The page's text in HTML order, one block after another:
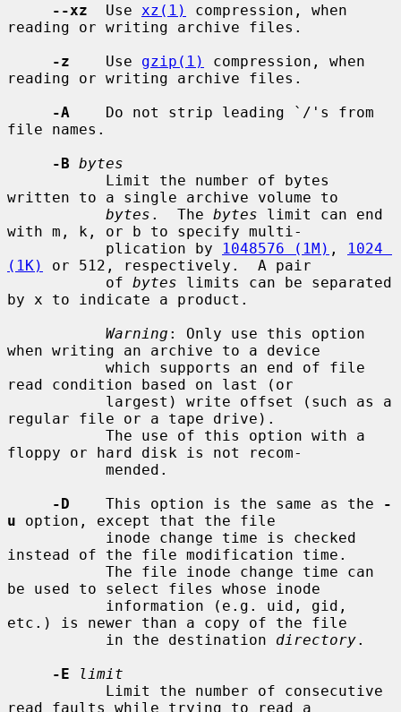
--xz
  Use
xz(1)
compression, when
reading or writing archive files.
-z
    Use
gzip(1)
compression, when
reading or writing archive files.
-A
    Do not strip leading `/'s from
file names.
-B bytes
written to a single archive volume to
bytes .  The bytes limit can end
with m, k, or b to specify multi-
           plication by
1048576 (1M) ,
1024
(1K)
or 512, respectively.  A pair
           of
bytes limits can be separated
by x to indicate a product.
Warning : Only use this option
when writing an archive to a device
read condition based on last (or
regular file or a tape drive).
floppy or hard disk is not recom-
-D
    This option is the same as the
-
u option, except that the file
instead of the file modification time.
be used to select files whose inode
etc.) is newer than a copy of the file
           in the destination
directory.
-E
limit
read faults while trying to read a